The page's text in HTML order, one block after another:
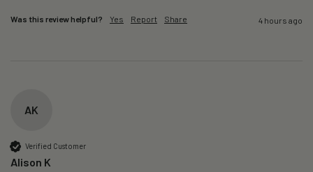
Was this review helpful? Yes Report Share 4 hours ago
AK
Verified Customer
Alison K